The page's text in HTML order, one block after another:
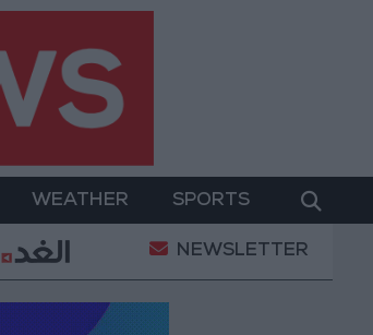
WEATHER SPORTS
Gold Prices in Jordan Rise by JOD
NEWSLETTER